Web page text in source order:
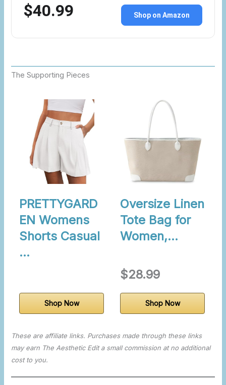
$40.99 Shop on Amazon
The Supporting Pieces
PRETTYGARD
EN Womens
Shorts Casual
…
Shop Now
Oversize Linen
Tote Bag for
Women,…
$28.99
Shop Now
These are affiliate links. Purchases made through these links
may earn The Aesthetic Edit a small commission at no additional
cost to you.